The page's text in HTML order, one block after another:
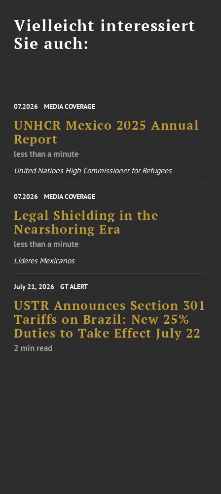
Vielleicht interessiert
Sie auch:
07.2026 MEDIA COVERAGE
UNHCR Mexico 2025 Annual
Report
less than a minute
United Nations High Commissioner for Refugees
07.2026 MEDIA COVERAGE
Legal Shielding in the
Nearshoring Era
less than a minute
Líderes Mexicanos
July 21, 2026 GT ALERT
USTR Announces Section 301
Tariffs on Brazil: New 25%
Duties to Take Effect July 22
2 min read